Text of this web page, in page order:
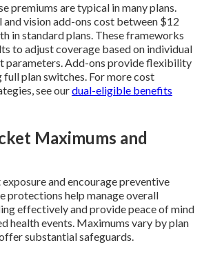
premiums are typical in many plans.
vision add-ons cost between $12
in standard plans. These frameworks
to adjust coverage based on individual
parameters. Add-ons provide flexibility
plan switches. For more cost
see ourdual-eligible benefits
Maximums and
and encourage preventive
protections help manage overall
effectively and provide peace of mind
health events. Maximums vary by plan
substantial safeguards.